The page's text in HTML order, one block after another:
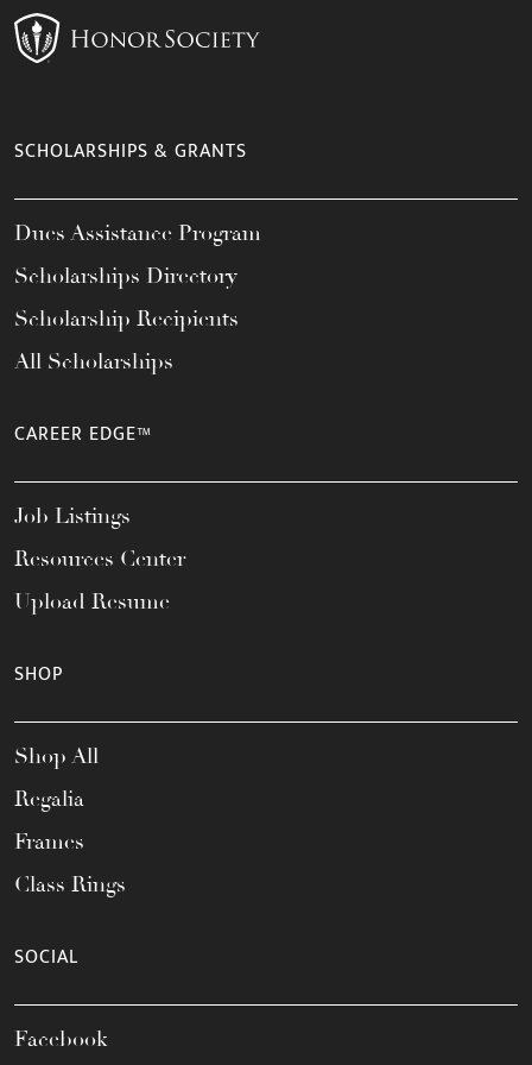
SCHOLARSHIPS & GRANTS
Dues Assistance Program
Scholarships Directory
Scholarship Recipients
All Scholarships
CAREER EDGE™
Job Listings
Resources Center
Upload Resume
SHOP
Shop All
Regalia
Frames
Class Rings
SOCIAL
Facebook